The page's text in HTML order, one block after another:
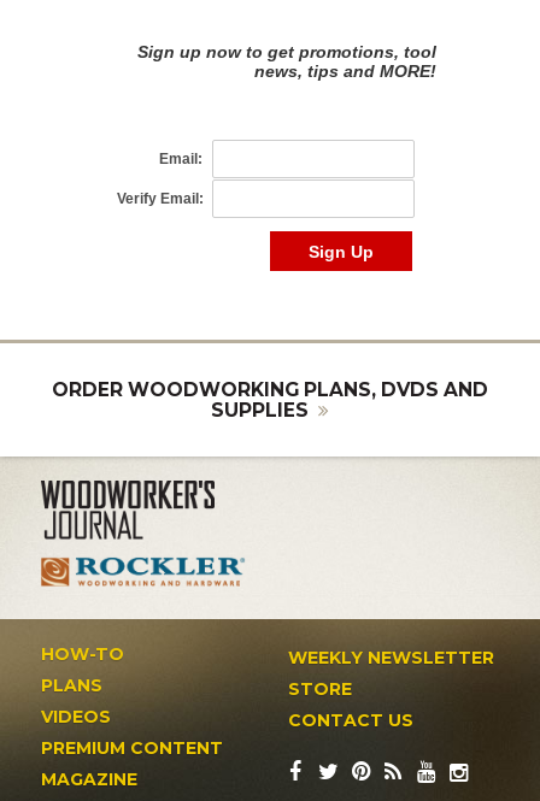
ORDER WOODWORKING PLANS, DVDS AND
SUPPLIES
HOW-TO
PLANS
VIDEOS
PREMIUM CONTENT
MAGAZINE
WEEKLY NEWSLETTER
STORE
CONTACT US